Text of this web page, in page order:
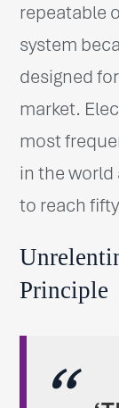
repeatable
system
designed
market.
most
in the
to reach
Principle